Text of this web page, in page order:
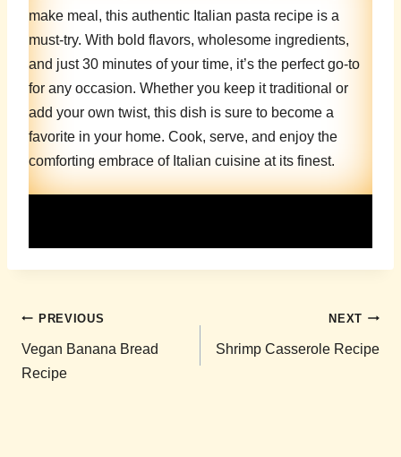
make meal, this authentic Italian pasta recipe is a
must-try. With bold flavors, wholesome ingredients,
and just 30 minutes of your time, it’s the perfect go-to
for any occasion. Whether you keep it traditional or
add your own twist, this dish is sure to become a
favorite in your home. Cook, serve, and enjoy the
comforting embrace of Italian cuisine at its finest.
Post
navigation
PREVIOUS
Vegan Banana Bread
Recipe
NEXT
Shrimp Casserole Recipe